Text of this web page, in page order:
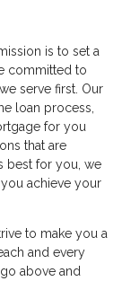
is to set a
committed to
serve first. Our
loan process,
for you
that are
best for you, we
achieve your
to make you a
and every
above and